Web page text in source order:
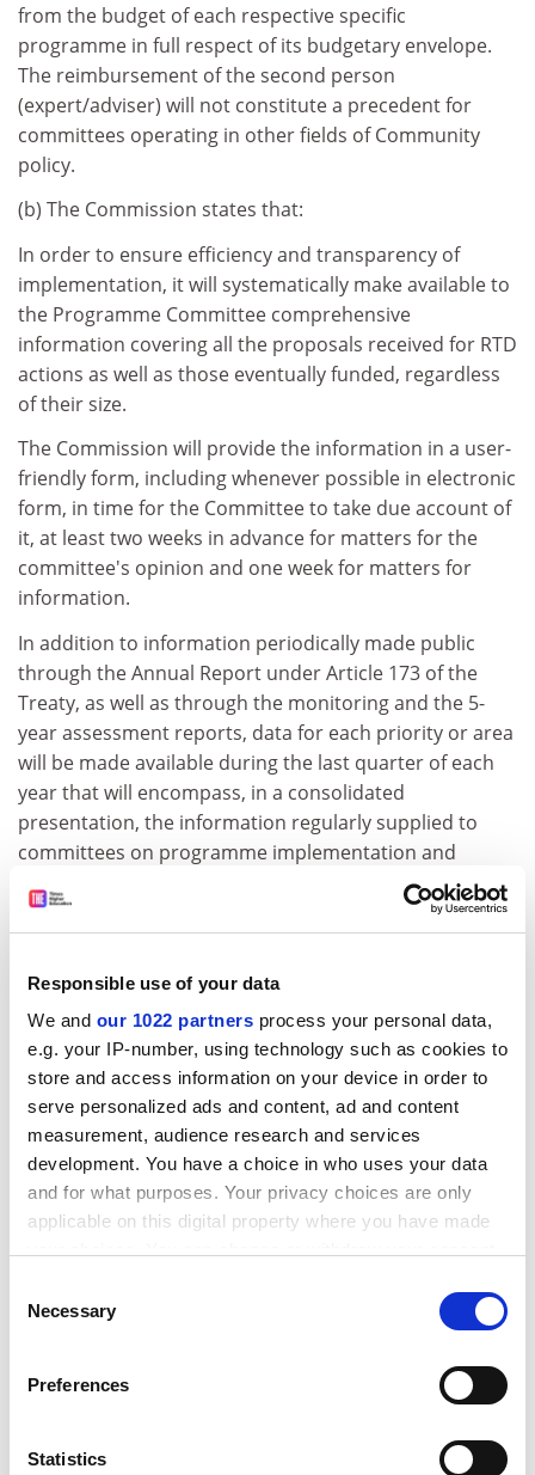
Responsible use of your data
We and our 1022 partners process your personal data,
e.g. your IP-number, using technology such as cookies to
store and access information on your device in order to
serve personalized ads and content, ad and content
measurement, audience research and services
development. You have a choice in who uses your data
and for what purposes. Your privacy choices are only
applicable on this digital property where you have made
the Privacy trigger icon.
Collect information about your geographical
meters
Selection
Necessary
Preferences
Statistics
from the budget of each respective specific
programme in full respect of its budgetary envelope.
The reimbursement of the second person
(expert/adviser) will not constitute a precedent for
committees operating in other fields of Community
policy.
(b) The Commission states that:
In order to ensure efficiency and transparency of
implementation, it will systematically make available to
the Programme Committee comprehensive
information covering all the proposals received for RTD
actions as well as those eventually funded, regardless
of their size.
The Commission will provide the information in a user-
friendly form, including whenever possible in electronic
form, in time for the Committee to take due account of
it, at least two weeks in advance for matters for the
committee's opinion and one week for matters for
information.
In addition to information periodically made public
through the Annual Report under Article 173 of the
Treaty, as well as through the monitoring and the 5-
year assessment reports, data for each priority or area
will be made available during the last quarter of each
year that will encompass, in a consolidated
presentation, the information regularly supplied to
committees on programme implementation and
This information will cover all stages, from calls for
actions, their selection, as well as the signature of
contracts and their subsequent implementation.
ADVERTISEMENT
for each proposal: